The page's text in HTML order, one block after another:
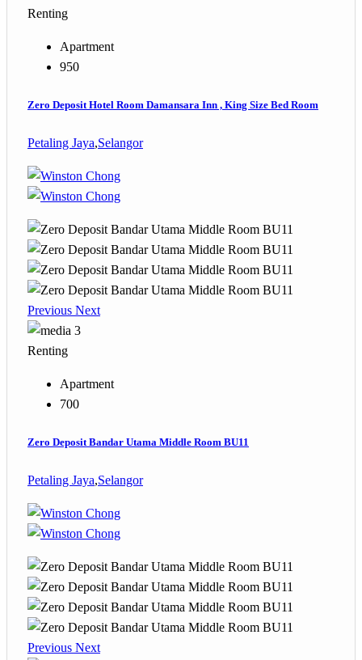
Renting
Apartment
950
Zero Deposit Hotel Room Damansara Inn , King Size Bed Room
Petaling Jaya,Selangor
Previous Next
3
Renting
Apartment
700
Zero Deposit Bandar Utama Middle Room BU11
Petaling Jaya,Selangor
Previous Next